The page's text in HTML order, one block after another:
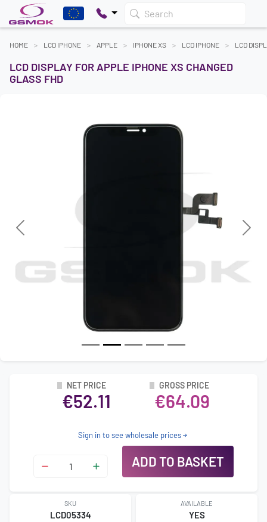
Search
HOME LCD IPHONE APPLE IPHONE XS LCD IPHONE LCD
LCD DISPLAY FOR APPLE IPHONE XS CHANGED
GLASS FHD
Previous Next
NET PRICE
€52.11
GROSS PRICE
€64.09
Sign in to see wholesale prices
ADD TO BASKET
SKU
LCD05334
AVAILABLE
YES